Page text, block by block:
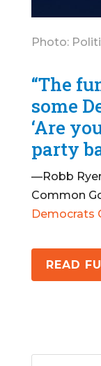
Photo:
“The
some
‘Are
party
—Robb
Common
Democrats
READ